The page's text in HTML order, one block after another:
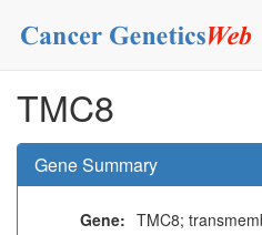
TMC8
Gene Summary
Gene: TMC8;